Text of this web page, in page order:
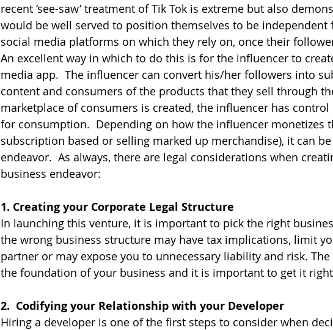
recent ‘see-saw’ treatment of Tik Tok is extreme but also
would be well served to position themselves to be independent
social media platforms on which they rely on, once their
An excellent way in which to do this is for the influencer to
media app.  The influencer can convert his/her followers into
content and consumers of the products that they sell through
marketplace of consumers is created, the influencer has
for consumption.  Depending on how the influencer monetizes
subscription based or selling marked up merchandise), it can
endeavor.  As always, there are legal considerations when
business endeavor:
1. Creating your Corporate Legal Structure
In launching this venture, it is important to pick the right
the wrong business structure may have tax implications, limit
partner or may expose you to unnecessary liability and risk.
the foundation of your business and it is important to get it
2.  Codifying your Relationship with your Developer
Hiring a developer is one of the first steps to consider when